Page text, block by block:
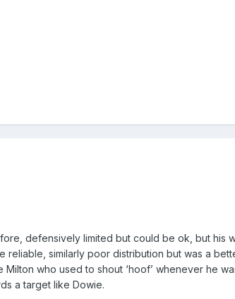
defensively limited but could be ok, but his
reliable, similarly poor distribution but was a
who used to shout ‘hoof’ whenever he
a target like Dowie.